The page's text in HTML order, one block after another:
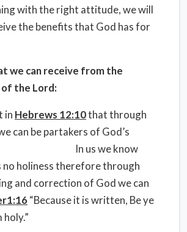
with the right attitude, we will
the benefits that God has for
we can receive from the
the Lord:
in Hebrews 12:10that through
can be partakers of God’s
In us we know
holiness therefore through
and correction of God we can
“Because it is written, Be ye